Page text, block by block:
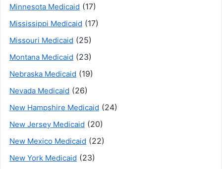
Minnesota Medicaid (17)
Mississippi Medicaid (17)
Missouri Medicaid (25)
Montana Medicaid (23)
Nebraska Medicaid (19)
Nevada Medicaid (26)
New Hampshire Medicaid (24)
New Jersey Medicaid (20)
New Mexico Medicaid (22)
New York Medicaid (23)